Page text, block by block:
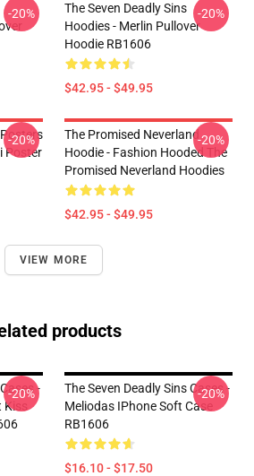
-20%
The Seven Deadly Sins
Hoodies - Merlin Pullover
Hoodie RB1606
$42.95 - $49.95
-20%
Poster
-20%
The Promised Neverland
Hoodie - Fashion Hooded The
Promised Neverland Hoodies
$42.95 - $49.95
-20%
VIEW MORE
products
-
-20%
The Seven Deadly Sins Cases -
Meliodas IPhone Soft Case
RB1606
$16.10 - $17.50
-20%